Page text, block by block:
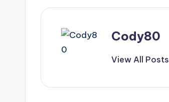
Cody80
View All Posts